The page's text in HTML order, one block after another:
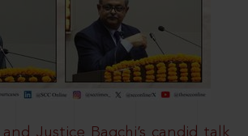
Justice Bagchi’s candid talk